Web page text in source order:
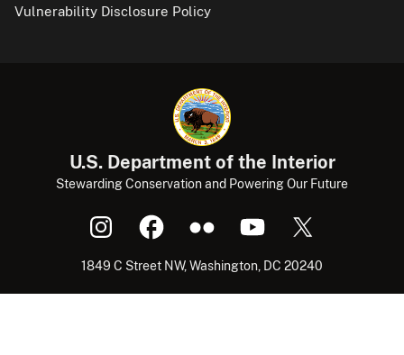
Vulnerability Disclosure Policy
U.S. Department of the Interior
Stewarding Conservation and Powering Our Future
1849 C Street NW, Washington, DC 20240